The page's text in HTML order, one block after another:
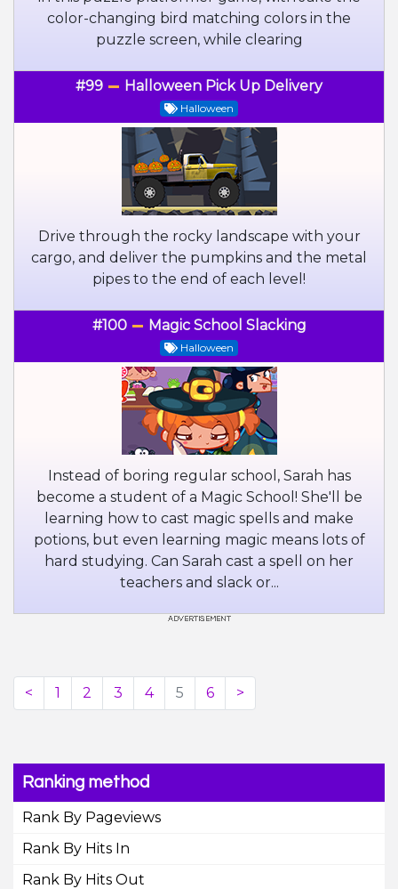
color-changing bird matching colors in the
puzzle screen, while clearing
#99 Halloween Pick Up Delivery
Halloween
Drive through the rocky landscape with your
cargo, and deliver the pumpkins and the metal
pipes to the end of each level!
#100 Magic School Slacking
Halloween
Instead of boring regular school, Sarah has
become a student of a Magic School! She'll be
learning how to cast magic spells and make
potions, but even learning magic means lots of
hard studying. Can Sarah cast a spell on her
teachers and slack or...
< 1 2 3 4 5 6 >
Ranking method
Rank By Pageviews
Rank By Hits In
Rank By Hits Out